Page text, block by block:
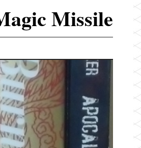
Missile